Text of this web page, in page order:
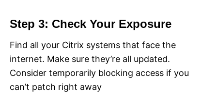
Step 3: Check Your Exposure
Find all your Citrix systems that face the
internet. Make sure they’re all updated.
Consider temporarily blocking access if you
can’t patch right away